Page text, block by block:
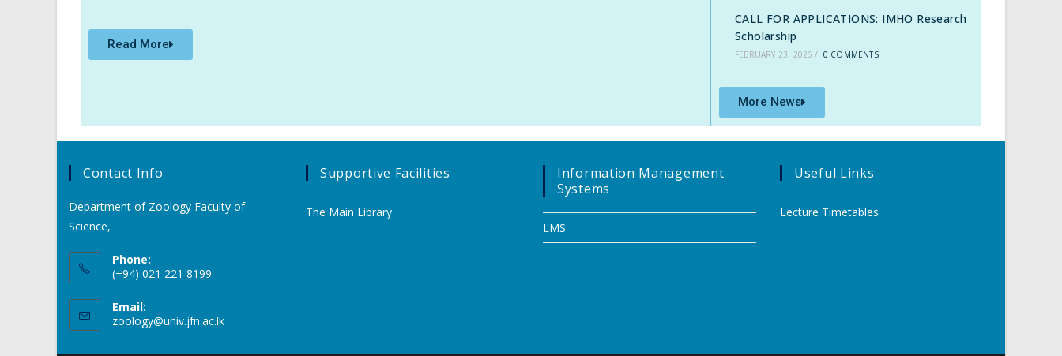
Read More
CALL FOR APPLICATIONS: IMHO Research
Scholarship
FEBRUARY 23, 2026 / 0 COMMENTS
More News
Contact Info
Department of Zoology Faculty of
Science,
Phone:
(+94) 021 221 8199
Email:
zoology@univ.jfn.ac.lk
Supportive Facilities
The Main Library
Information Management
Systems
LMS
Useful Links
Lecture Timetables